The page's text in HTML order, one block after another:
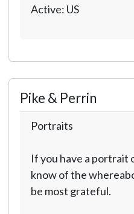
Active: US
Pike & Perrin
Portraits
If you have a portrait
know of the
be most grateful.